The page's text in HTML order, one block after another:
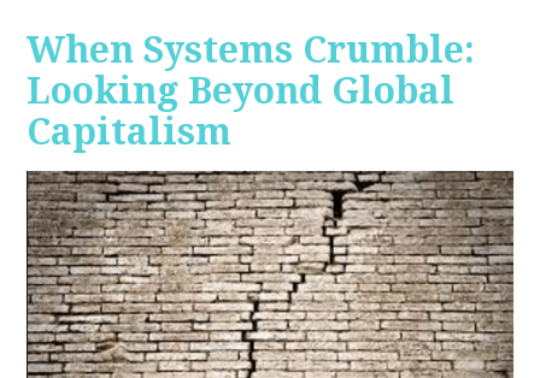
When Systems Crumble:
Looking Beyond Global
Capitalism